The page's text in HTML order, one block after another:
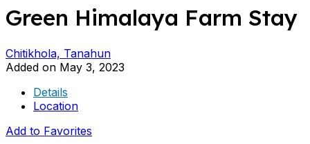
Green Himalaya Farm Stay
Chitikhola, Tanahun
Added on May 3, 2023
Details
Location
Add to Favorites